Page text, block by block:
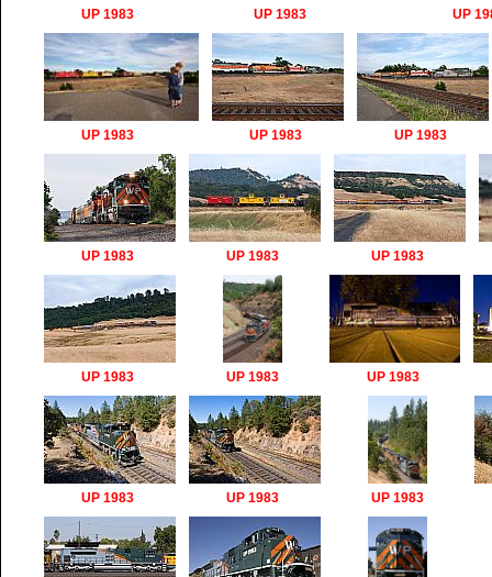
UP 1983 UP 1983 UP
UP 1983 UP 1983 UP 1983
UP 1983 UP 1983 UP 1983
UP 1983 UP 1983 UP 1983
UP 1983 UP 1983 UP 1983